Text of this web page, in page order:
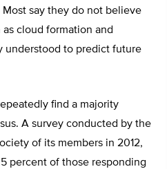
say they do not believe
cloud formation and
understood to predict future
find a majority
A survey conducted by the
of its members in 2012,
percent of those responding